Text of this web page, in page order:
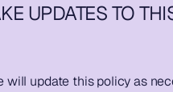
UPDATES TO
will update this policy as